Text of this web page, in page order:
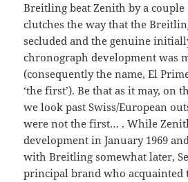
Breitling beat Zenith by a
clutches the way that the
secluded and the genuine
chronograph development was
(consequently the name, El
‘the first’). Be that as it may, on
we look past Swiss/European
were not the first… . While
development in January 1969
with Breitling somewhat later,
principal brand who acquainted